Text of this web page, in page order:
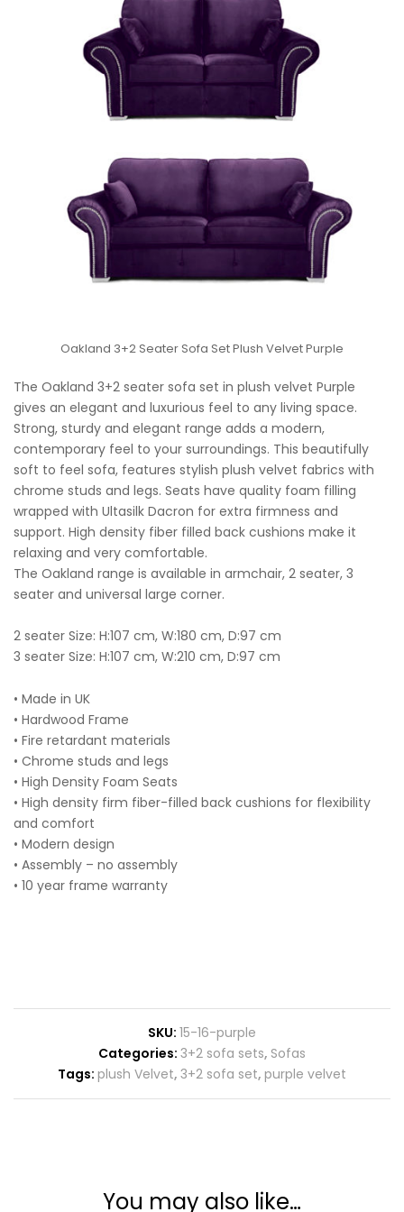
Oakland 3+2 Seater Sofa Set Plush Velvet Purple
The Oakland 3+2 seater sofa set in plush velvet Purple
gives an elegant and luxurious feel to any living space.
Strong, sturdy and elegant range adds a modern,
contemporary feel to your surroundings. This beautifully
soft to feel sofa, features stylish plush velvet fabrics with
chrome studs and legs. Seats have quality foam filling
wrapped with Ultasilk Dacron for extra firmness and
support. High density fiber filled back cushions make it
relaxing and very comfortable.
The Oakland range is available in armchair, 2 seater, 3
seater and universal large corner.
2 seater Size: H:107 cm, W:180 cm, D:97 cm
3 seater Size: H:107 cm, W:210 cm, D:97 cm
• Made in UK
• Hardwood Frame
• Fire retardant materials
• Chrome studs and legs
• High Density Foam Seats
• High density firm fiber-filled back cushions for flexibility
and comfort
• Modern design
• Assembly – no assembly
• 10 year frame warranty
SKU: 15-16-purple
Categories: 3+2 sofa sets, Sofas
Tags: plush Velvet, 3+2 sofa set, purple velvet
You may also like…